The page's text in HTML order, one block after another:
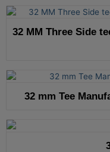
32 MM Three Side
32 mm Tee